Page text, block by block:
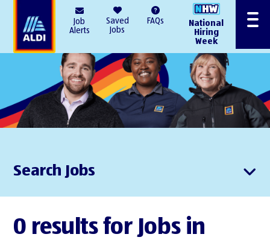
Job
Alerts
Saved
Jobs
FAQs
National
Hiring
Week
Menu
Search Jobs
0 results for Jobs in